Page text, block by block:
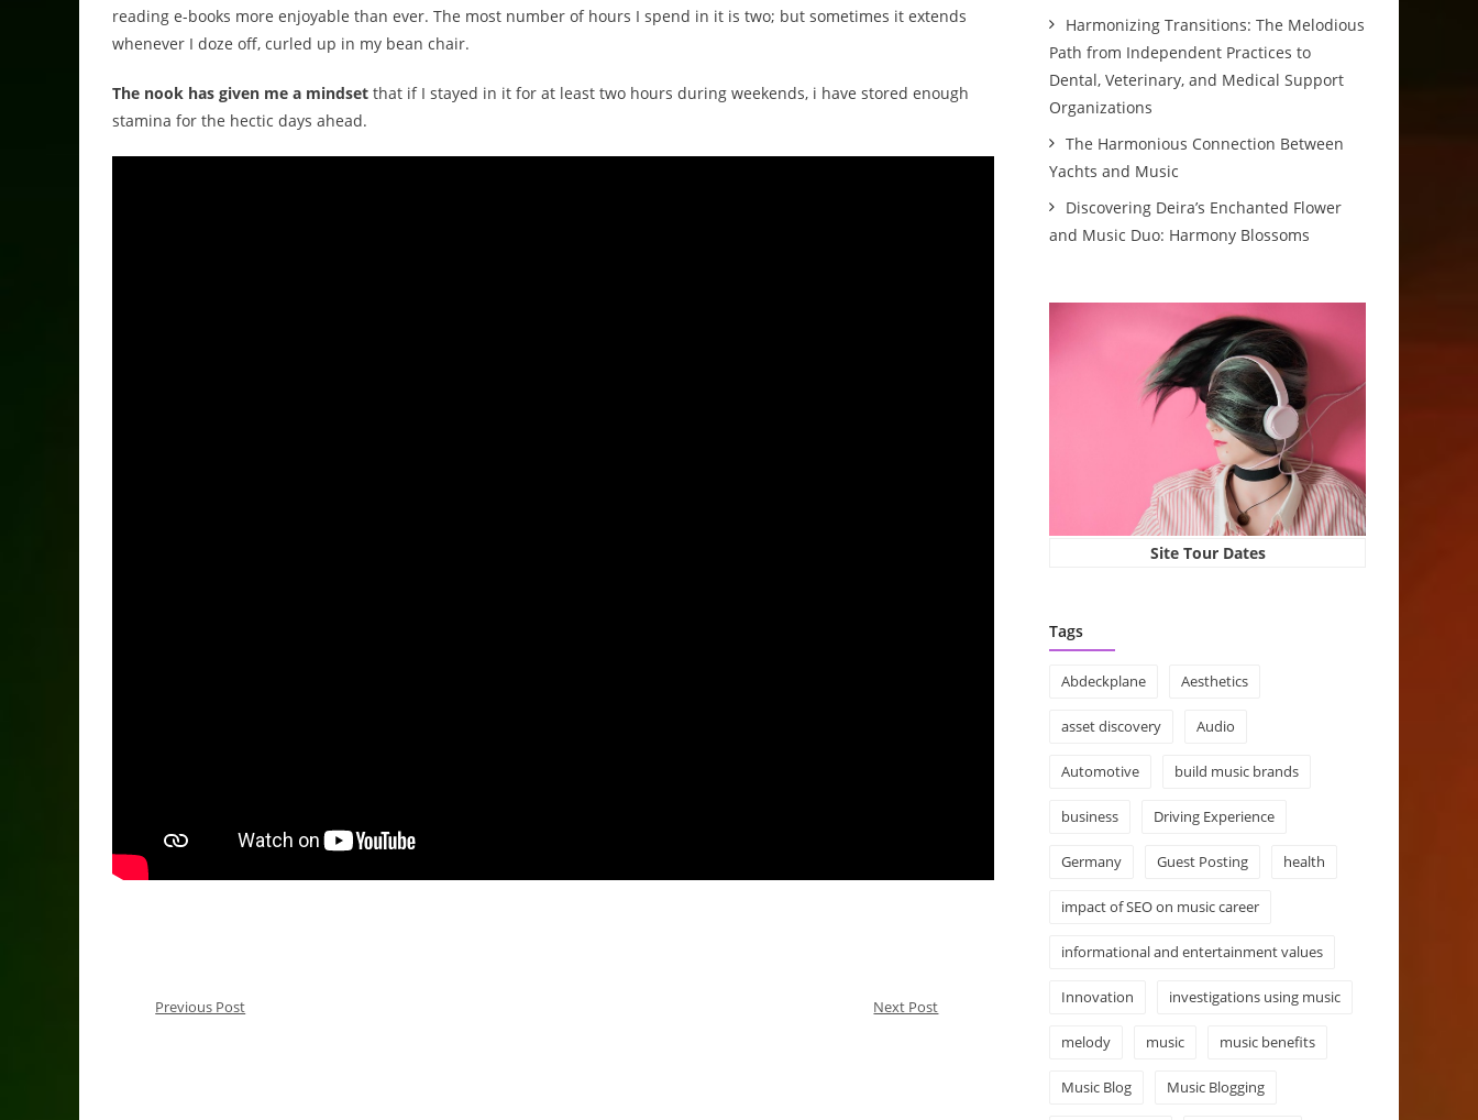
reading e-books more enjoyable than ever. The most number of hours I spend in it is two; but sometimes it extends
whenever I doze off, curled up in my bean chair.
The nook has given me a mindset that if I stayed in it for at least two hours during weekends, i have stored enough
stamina for the hectic days ahead.
Previous Post Next Post
Harmonizing Transitions: The Melodious
Path from Independent Practices to
Dental, Veterinary, and Medical Support
Organizations
The Harmonious Connection Between
Yachts and Music
Discovering Deira’s Enchanted Flower
and Music Duo: Harmony Blossoms
Site Tour Dates
Tags
Abdeckplane Aesthetics
asset discovery Audio
Automotive build music brands
business Driving Experience
Germany Guest Posting health
impact of SEO on music career
informational and entertainment values
Innovation investigations using music
melody music music benefits
Music Blog Music Blogging